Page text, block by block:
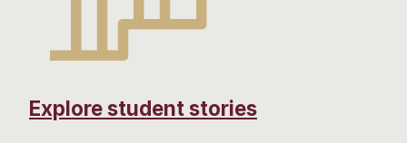
Explore student stories